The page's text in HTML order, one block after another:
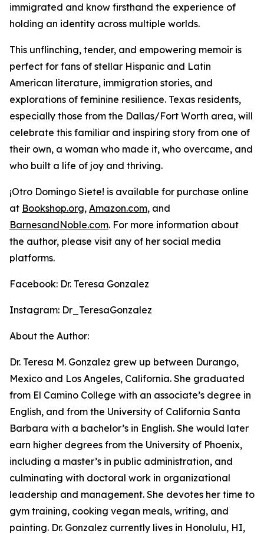
immigrated and know firsthand the experience of
holding an identity across multiple worlds.
This unflinching, tender, and empowering memoir is
perfect for fans of stellar Hispanic and Latin
American literature, immigration stories, and
explorations of feminine resilience. Texas residents,
especially those from the Dallas/Fort Worth area, will
celebrate this familiar and inspiring story from one of
their own, a woman who made it, who overcame, and
who built a life of joy and thriving.
¡Otro Domingo Siete! is available for purchase online
at Bookshop.org, Amazon.com, and
BarnesandNoble.com. For more information about
the author, please visit any of her social media
platforms.
Facebook: Dr. Teresa Gonzalez
Instagram: Dr_TeresaGonzalez
About the Author:
Dr. Teresa M. Gonzalez grew up between Durango,
Mexico and Los Angeles, California. She graduated
from El Camino College with an associate’s degree in
English, and from the University of California Santa
Barbara with a bachelor’s in English. She would later
earn higher degrees from the University of Phoenix,
including a master’s in public administration, and
culminating with doctoral work in organizational
leadership and management. She devotes her time to
gym training, cooking vegan meals, writing, and
painting. Dr. Gonzalez currently lives in Honolulu, HI,